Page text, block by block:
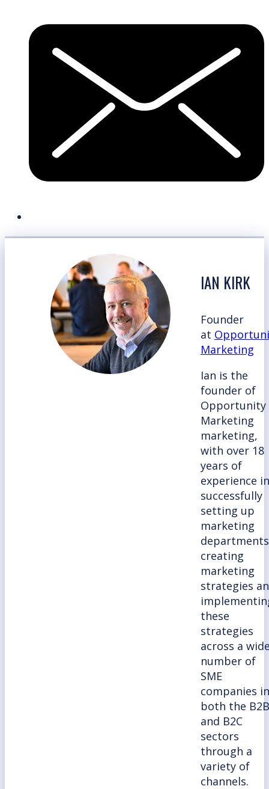
IAN KIRK
Founder
at
Marketing
Ian is the
founder of
Opportunity
Marketing
marketing,
with over 18
years of
experience in
successfully
setting up
marketing
creating
marketing
strategies
these
strategies
across a
number of
SME
companies in
both the B2B
and B2C
sectors
through a
variety of
channels.